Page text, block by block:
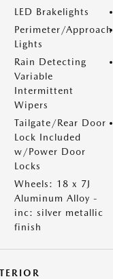
LED Brakelights
Perimeter/Approach
Lights
Rain Detecting
Variable
Intermittent
Wipers
Tailgate/Rear Door
Lock Included
w/Power Door
Locks
Wheels: 18 x 7J
Aluminum Alloy -
inc: silver metallic
finish